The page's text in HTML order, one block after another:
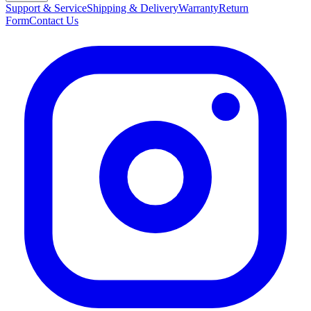
Support & ServiceShipping & DeliveryWarrantyReturn
FormContact Us